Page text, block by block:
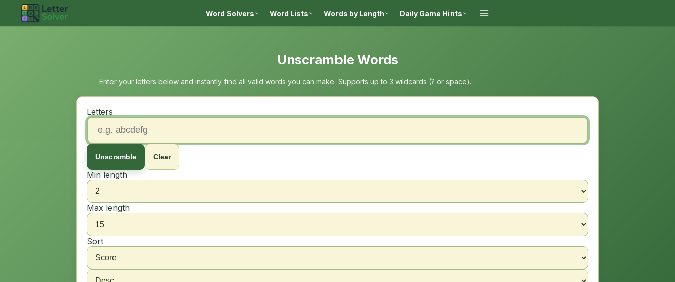
Word Solvers Word Lists Words by Length Daily Game Hints
Unscramble Words
Enter your letters below and instantly find all valid words you can make. Supports up to 3 wildcards (? or space).
Letters
Unscramble Clear
Min length
Max length
Sort